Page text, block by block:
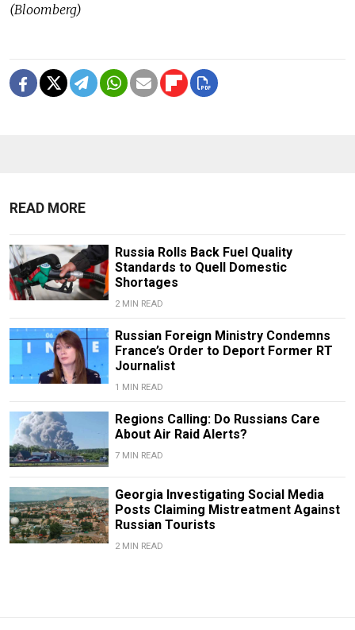
(Bloomberg)
READ MORE
Russia Rolls Back Fuel Quality
Standards to Quell Domestic
Shortages
2 MIN READ
Russian Foreign Ministry Condemns
France’s Order to Deport Former RT
Journalist
1 MIN READ
Regions Calling: Do Russians Care
About Air Raid Alerts?
7 MIN READ
Georgia Investigating Social Media
Posts Claiming Mistreatment Against
Russian Tourists
2 MIN READ